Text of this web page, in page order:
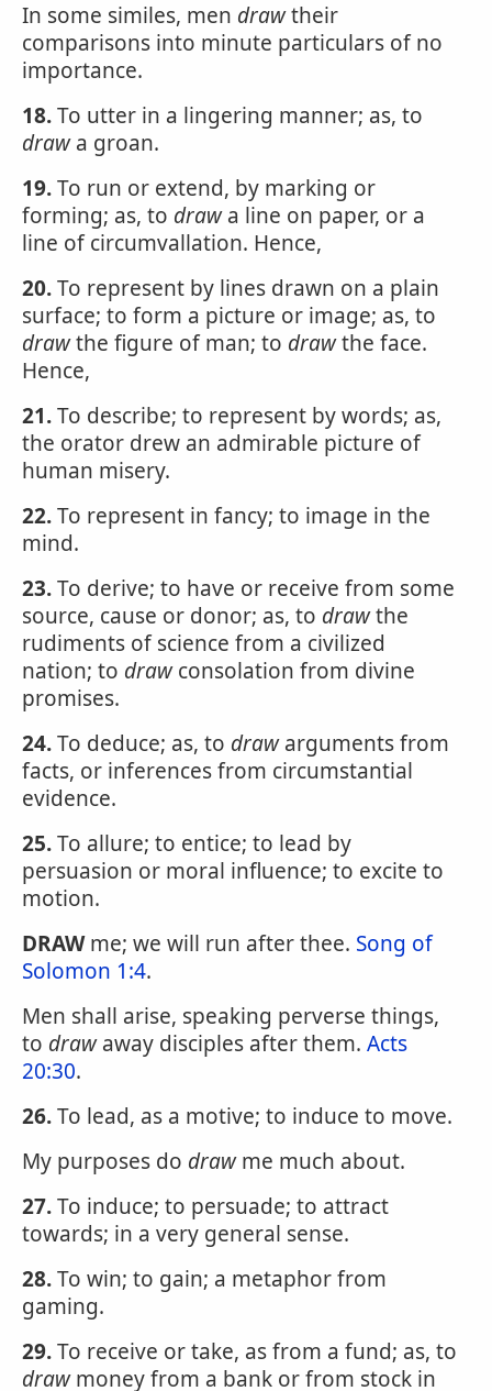
In some similes, men drawtheir
comparisons into minute particulars of no
importance.
18.To utter in a lingering manner; as, to
drawa groan.
19.To run or extend, by marking or
forming; as, to drawa line on paper, or a
line of circumvallation. Hence,
20.To represent by lines drawn on a plain
surface; to form a picture or image; as, to
drawthe figure of man; to drawthe face.
Hence,
21.To describe; to represent by words; as,
the orator drew an admirable picture of
human misery.
22.To represent in fancy; to image in the
mind.
23.To derive; to have or receive from some
source, cause or donor; as, to drawthe
rudiments of science from a civilized
nation; to drawconsolation from divine
promises.
24.To deduce; as, to drawarguments from
facts, or inferences from circumstantial
evidence.
25.To allure; to entice; to lead by
persuasion or moral influence; to excite to
motion.
DRAWme; we will run after thee. Song of
Solomon 1:4.
Men shall arise, speaking perverse things,
to drawaway disciples after them. Acts
20:30.
26.To lead, as a motive; to induce to move.
My purposes do drawme much about.
27.To induce; to persuade; to attract
towards; in a very general sense.
28.To win; to gain; a metaphor from
gaming.
29.To receive or take, as from a fund; as, to
drawmoney from a bank or from stock in